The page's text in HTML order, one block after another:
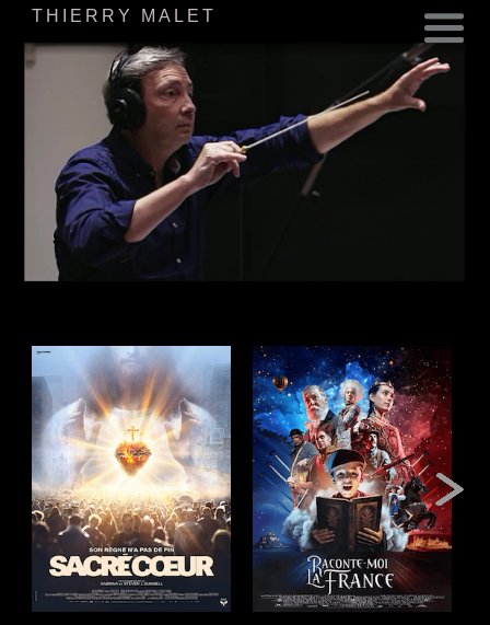
THIERRY MALET